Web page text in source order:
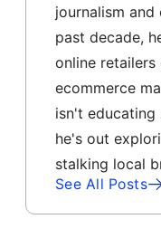
journalism
past decade,
online
ecommerce
isn't educating
he's out
stalking local
See All Posts